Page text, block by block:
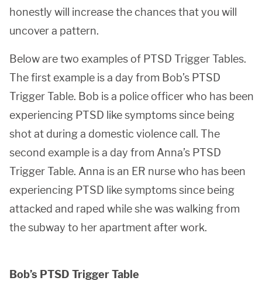
honestly will increase the chances that you will
uncover a pattern.
Below are two examples of PTSD Trigger Tables.
The first example is a day from Bob’s PTSD
Trigger Table. Bob is a police officer who has been
experiencing PTSD like symptoms since being
shot at during a domestic violence call. The
second example is a day from Anna’s PTSD
Trigger Table. Anna is an ER nurse who has been
experiencing PTSD like symptoms since being
attacked and raped while she was walking from
the subway to her apartment after work.
Bob’s PTSD Trigger Table